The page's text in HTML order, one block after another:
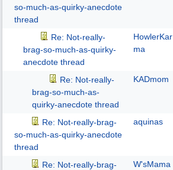
so-much-as-quirky-anecdote
thread
Re: Not-really-
brag-so-much-as-quirky-
anecdote thread
HowlerKar
ma
Re: Not-really-
brag-so-much-as-
quirky-anecdote thread
KADmom
Re: Not-really-brag-
so-much-as-quirky-anecdote
thread
aquinas
Re: Not-really-brag-
W'sMama